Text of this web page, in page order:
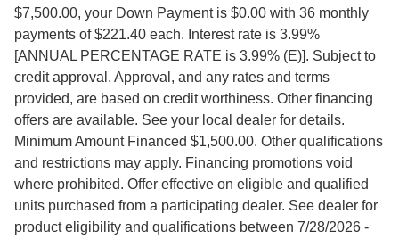
$7,500.00, your Down Payment is $0.00 with 36 monthly
payments of $221.40 each. Interest rate is 3.99%
[ANNUAL PERCENTAGE RATE is 3.99% (E)]. Subject to
credit approval. Approval, and any rates and terms
provided, are based on credit worthiness. Other financing
offers are available. See your local dealer for details.
Minimum Amount Financed $1,500.00. Other qualifications
and restrictions may apply. Financing promotions void
where prohibited. Offer effective on eligible and qualified
units purchased from a participating dealer. See dealer for
product eligibility and qualifications between 7/28/2026 -